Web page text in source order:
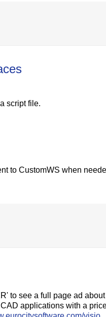
script file.
to CustomWS when
to see a full page ad about
applications with a